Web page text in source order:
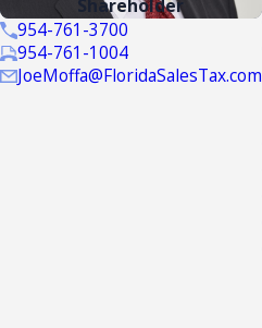
Shareholder
954-761-3700
954-761-1004
JoeMoffa@FloridaSalesTax.com